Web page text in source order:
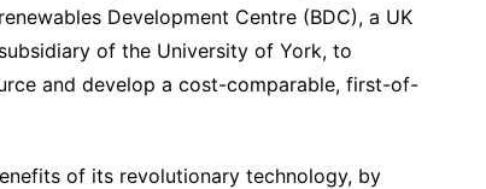
Development Centre (BDC), a UK
of the University of York, to
and develop a cost-comparable, first-of-
of its revolutionary technology, by